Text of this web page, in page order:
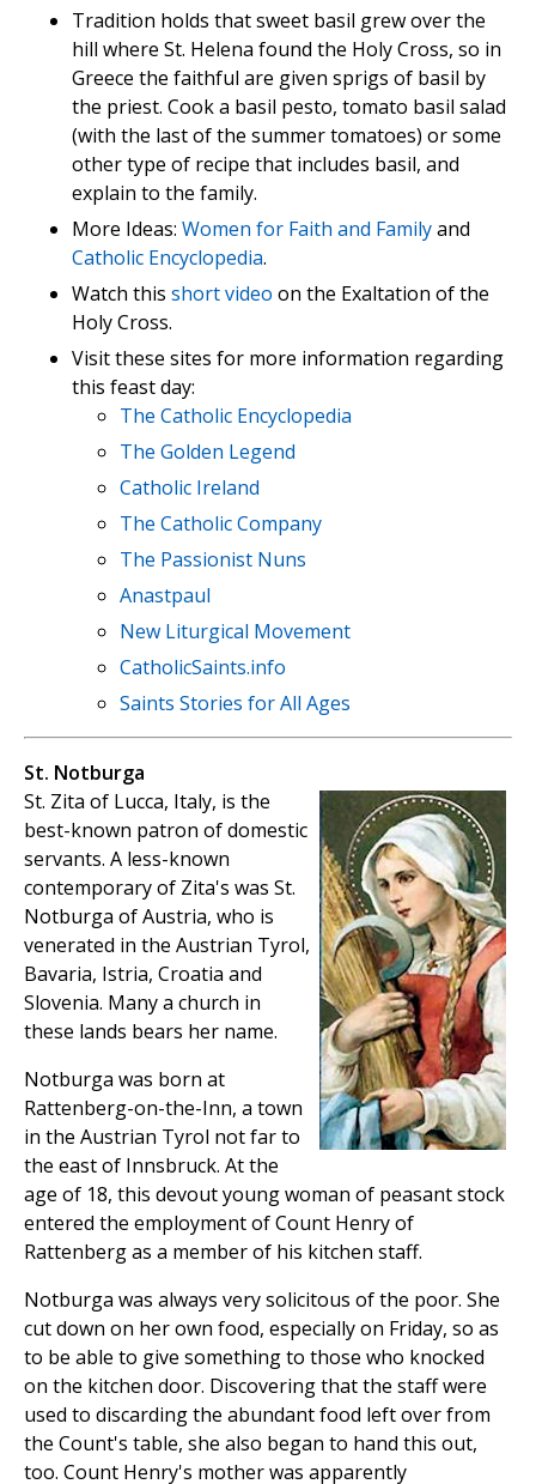
Tradition holds that sweet basil grew over the
hill where St. Helena found the Holy Cross, so in
Greece the faithful are given sprigs of basil by
the priest. Cook a basil pesto, tomato basil salad
(with the last of the summer tomatoes) or some
other type of recipe that includes basil, and
explain to the family.
More Ideas: Women for Faith and Familyand
Catholic Encyclopedia.
Watch this short video on the Exaltation of the
Holy Cross.
Visit these sites for more information regarding
this feast day:
The Catholic Encyclopedia
The Golden Legend
Catholic Ireland
The Catholic Company
The Passionist Nuns
Anastpaul
New Liturgical Movement
CatholicSaints.info
Saints Stories for All Ages
St. Notburga
St. Zita of Lucca, Italy, is the
best-known patron of domestic
servants. A less-known
contemporary of Zita's was St.
Notburga of Austria, who is
venerated in the Austrian Tyrol,
Bavaria, Istria, Croatia and
Slovenia. Many a church in
these lands bears her name.
Notburga was born at
Rattenberg-on-the-Inn, a town
in the Austrian Tyrol not far to
the east of Innsbruck. At the
age of 18, this devout young woman of peasant stock
entered the employment of Count Henry of
Rattenberg as a member of his kitchen staff.
Notburga was always very solicitous of the poor. She
cut down on her own food, especially on Friday, so as
to be able to give something to those who knocked
on the kitchen door. Discovering that the staff were
used to discarding the abundant food left over from
the Count's table, she also began to hand this out,
too. Count Henry's mother was apparently